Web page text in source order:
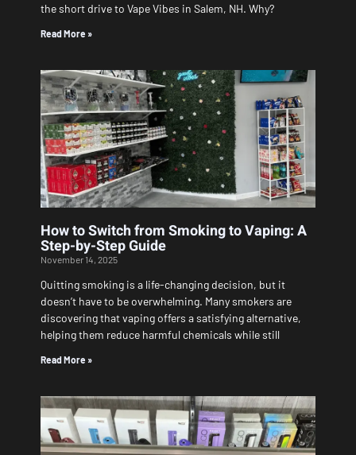
the short drive to Vape Vibes in Salem, NH. Why?
Read More »
How to Switch from Smoking to Vaping: A
Step-by-Step Guide
November 14, 2025
Quitting smoking is a life-changing decision, but it
doesn’t have to be overwhelming. Many smokers are
discovering that vaping offers a satisfying alternative,
helping them reduce harmful chemicals while still
Read More »